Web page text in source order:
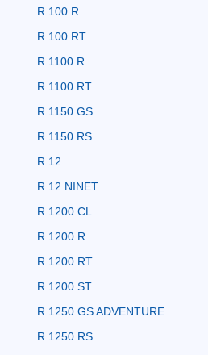
R 100 R
R 100 RT
R 1100 R
R 1100 RT
R 1150 GS
R 1150 RS
R 12
R 12 NINET
R 1200 CL
R 1200 R
R 1200 RT
R 1200 ST
R 1250 GS ADVENTURE
R 1250 RS